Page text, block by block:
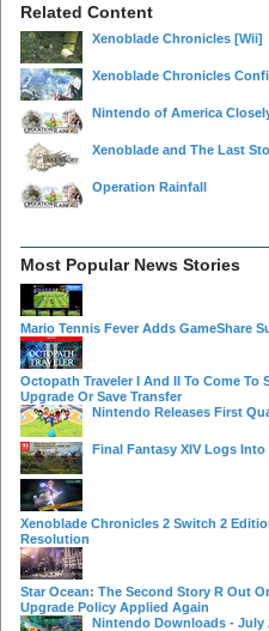
Related Content
Xenoblade Chronicles [Wii]
Xenoblade Chronicles
Nintendo of America
Xenoblade and The Last
Operation Rainfall
Most Popular News Stories
Mario Tennis Fever Adds GameShare
Octopath Traveler I And II To Come To
Upgrade Or Save Transfer
Nintendo Releases First
Final Fantasy XIV Logs
Xenoblade Chronicles 2 Switch 2
Resolution
Star Ocean: The Second Story R Out
Upgrade Policy Applied Again
Nintendo Downloads - July